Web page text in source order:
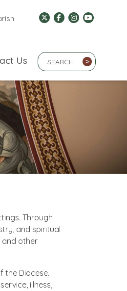
Search Term
>
Us
Through
and spiritual
and other
the Diocese.
illness,